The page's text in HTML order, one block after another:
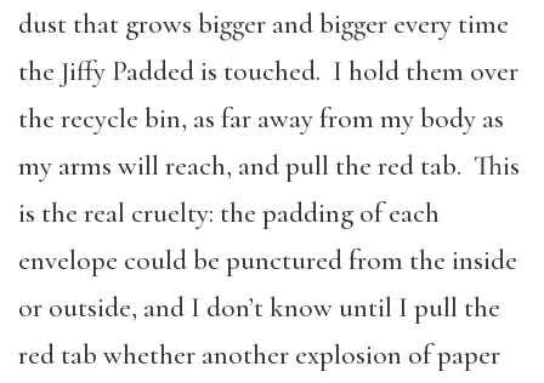
dust that grows bigger and bigger every time
the Jiffy Padded is touched. I hold them over
the recycle bin, as far away from my body as
my arms will reach, and pull the red tab. This
is the real cruelty: the padding of each
envelope could be punctured from the inside
or outside, and I don’t know until I pull the
red tab whether another explosion of paper